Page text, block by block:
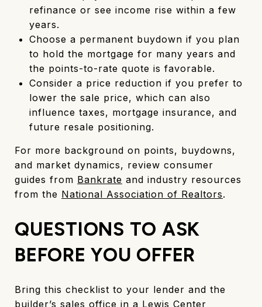
refinance or see income rise within a few
years.
Choose a permanent buydown if you plan
to hold the mortgage for many years and
the points-to-rate quote is favorable.
Consider a price reduction if you prefer to
lower the sale price, which can also
influence taxes, mortgage insurance, and
future resale positioning.
For more background on points, buydowns,
and market dynamics, review consumer
guides from Bankrate and industry resources
from the National Association of Realtors.
QUESTIONS TO ASK
BEFORE YOU OFFER
Bring this checklist to your lender and the
builder’s sales office in a Lewis Center